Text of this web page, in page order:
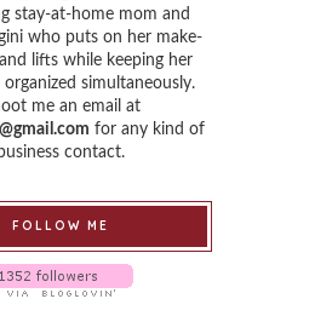
stay-at-home mom and
who puts on her make-
lifts while keeping her
organized simultaneously.
me an email at
for any kind of
business contact.
FOLLOW ME